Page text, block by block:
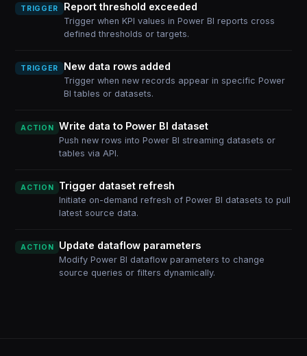
TRIGGER Report threshold exceeded
Trigger when KPI values in Power BI reports cross
defined thresholds or targets.
TRIGGER New data rows added
Trigger when new records appear in specific Power
BI tables or datasets.
ACTION Write data to Power BI dataset
Push new rows into Power BI streaming datasets or
tables via API.
ACTION Trigger dataset refresh
Initiate on-demand refresh of Power BI datasets to pull
latest source data.
ACTION Update dataflow parameters
Modify Power BI dataflow parameters to change
source queries or filters dynamically.